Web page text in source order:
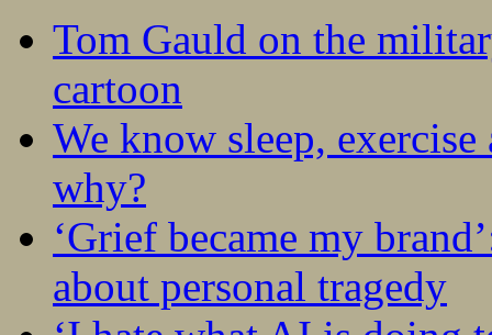
Tom Gauld on the
cartoon
We know sleep,
why?
‘Grief became my
about personal tragedy